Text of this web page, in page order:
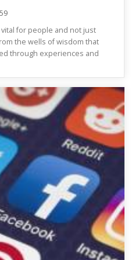
for people and not just
the wells of wisdom that
through experiences and